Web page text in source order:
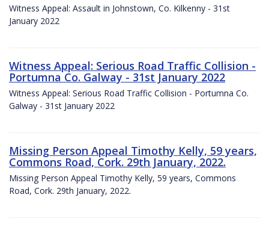
Witness Appeal: Assault in Johnstown, Co. Kilkenny - 31st
January 2022
Witness Appeal: Serious Road Traffic Collision -
Portumna Co. Galway - 31st January 2022
Witness Appeal: Serious Road Traffic Collision - Portumna Co.
Galway - 31st January 2022
Missing Person Appeal Timothy Kelly, 59 years,
Commons Road, Cork. 29th January, 2022.
Missing Person Appeal Timothy Kelly, 59 years, Commons
Road, Cork. 29th January, 2022.